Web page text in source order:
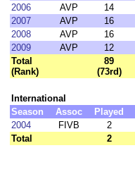
2006
AVP 14
2007
AVP 16
2008
AVP 16
2009
AVP 12
Total
(Rank)
89
(73rd)
International
Season
Assoc Played
2004
FIVB 2
Total
2